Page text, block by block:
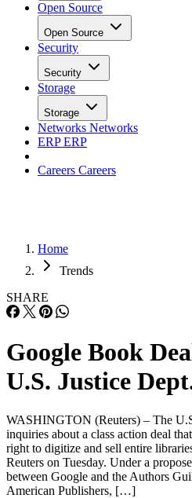
Open Source
Open Source
Security
Security
Storage
Storage
Networks Networks
ERPERP
Careers Careers
Home
Trends
SHARE
Google Book
U.S. Justice
WASHINGTON (Reuters) – The
inquiries about a class action deal
right to digitize and sell entire
Reuters on Tuesday. Under a
between Google and the Authors
American Publishers, […]